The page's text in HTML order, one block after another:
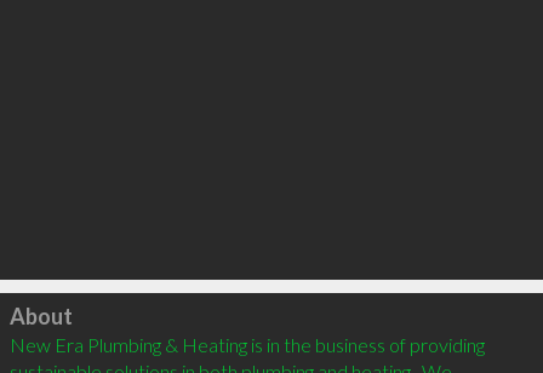
Click to load
About
New Era Plumbing & Heating is in the business of providing